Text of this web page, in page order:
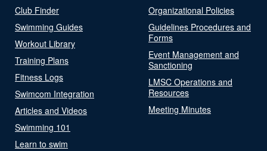
Club Finder
Swimming Guides
Workout Library
Training Plans
Fitness Logs
Swimcom Integration
Articles and Videos
Swimming 101
Learn to swim
Organizational Policies
Guidelines Procedures and
Forms
Event Management and
Sanctioning
LMSC Operations and
Resources
Meeting Minutes